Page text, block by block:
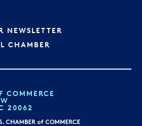
NEWSLETTER
CHAMBER
COMMERCE
20062